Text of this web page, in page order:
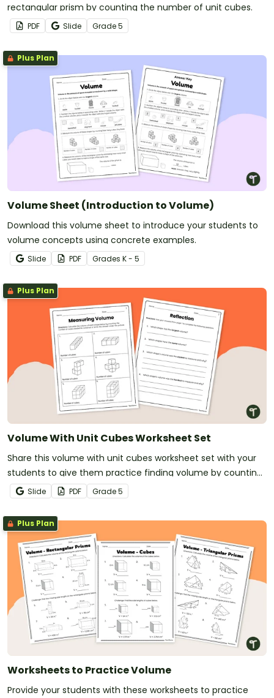
rectangular prism by counting the number of unit cubes.
PDF Slide Grade5
Plus Plan
Volume Sheet (Introduction to Volume)
Download this volume sheet to introduce your students to
volume concepts using concrete examples.
Slide PDF Grades K - 5
Plus Plan
Volume With Unit Cubes Worksheet Set
Share this volume with unit cubes worksheet set with your
students to give them practice finding volume by counting
unit cubes.
Slide PDF Grade5
Plus Plan
Worksheets to Practice Volume
Provide your students with these worksheets to practice